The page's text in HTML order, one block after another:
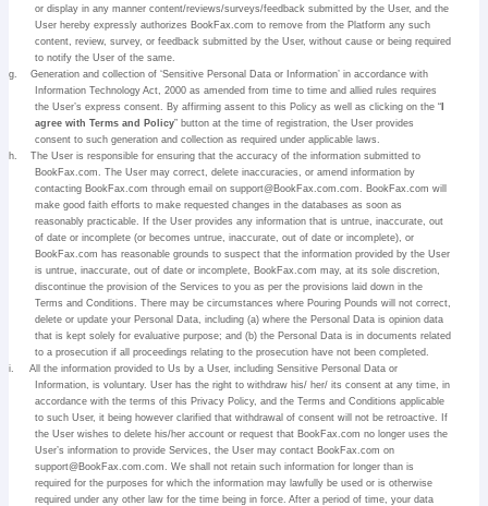
or display in any manner content/reviews/surveys/feedback submitted by the User, and the
User hereby expressly authorizes BookFax.com to remove from the Platform any such
content, review, survey, or feedback submitted by the User, without cause or being required
to notify the User of the same.
g.
Generation and collection of ‘Sensitive Personal Data or Information’ in accordance with
Information Technology Act, 2000 as amended from time to time and allied rules requires
the User’s express consent. By affirming assent to this Policy as well as clicking on the “
agree with Terms and Policy” button at the time of registration, the User provides
consent to such generation and collection as required under applicable laws.
h.
The User is responsible for ensuring that the accuracy of the information submitted to
BookFax.com. The User may correct, delete inaccuracies, or amend information by
contacting BookFax.com through email on support@BookFax.com.com. BookFax.com will
make good faith efforts to make requested changes in the databases as soon as
reasonably practicable. If the User provides any information that is untrue, inaccurate, out
of date or incomplete (or becomes untrue, inaccurate, out of date or incomplete), or
BookFax.com has reasonable grounds to suspect that the information provided by the User
is untrue, inaccurate, out of date or incomplete, BookFax.com may, at its sole discretion,
discontinue the provision of the Services to you as per the provisions laid down in the
Terms and Conditions. There may be circumstances where Pouring Pounds will not correct,
delete or update your Personal Data, including (a) where the Personal Data is opinion data
that is kept solely for evaluative purpose; and (b) the Personal Data is in documents related
to a prosecution if all proceedings relating to the prosecution have not been completed.
i.
All the information provided to Us by a User, including Sensitive Personal Data or
Information, is voluntary. User has the right to withdraw his/ her/ its consent at any time, in
accordance with the terms of this Privacy Policy, and the Terms and Conditions applicable
to such User, it being however clarified that withdrawal of consent will not be retroactive. If
the User wishes to delete his/her account or request that BookFax.com no longer uses the
User’s information to provide Services, the User may contact BookFax.com on
support@BookFax.com.com. We shall not retain such information for longer than is
required for the purposes for which the information may lawfully be used or is otherwise
required under any other law for the time being in force. After a period of time, your data